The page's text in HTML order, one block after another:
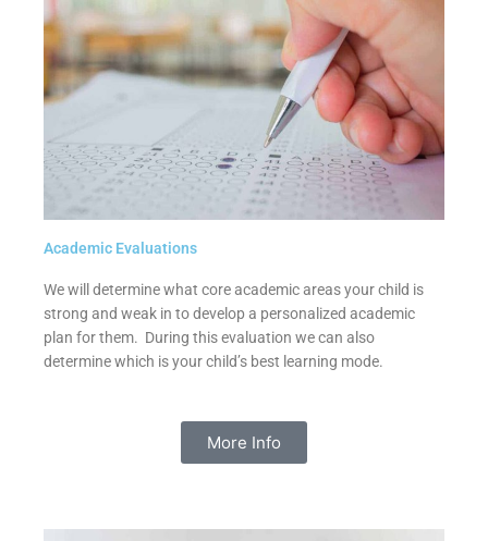
Academic Evaluations
We will determine what core academic areas your child is
strong and weak in to develop a personalized academic
plan for them. During this evaluation we can also
determine which is your child’s best learning mode.
More Info